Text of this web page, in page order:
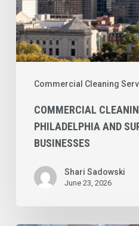
Commercial Cleaning
COMMERCIAL
PHILADELPHIA AND
BUSINESSES
Shari Sadowski
June 23, 2026